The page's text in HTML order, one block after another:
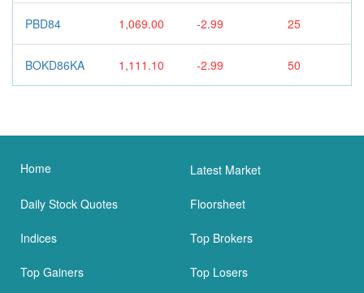
PBD84 1,069.00 -2.99 25
BOKD86KA 1,111.10 -2.99 50
Home Latest Market
Daily Stock Quotes Floorsheet
Indices Top Brokers
Top Gainers Top Losers